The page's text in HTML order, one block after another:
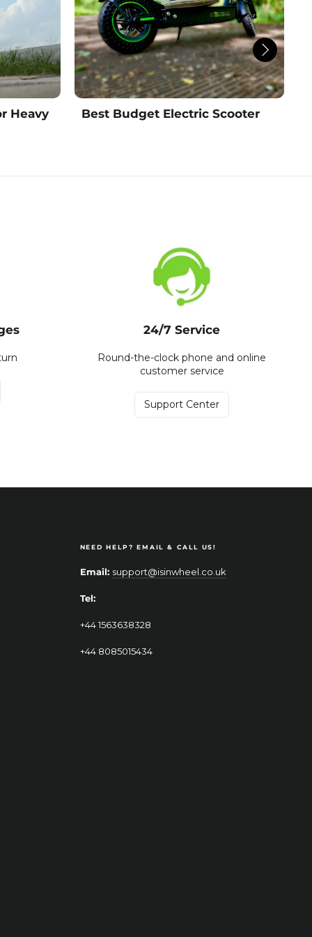
Heavy
Best Budget Electric Scooter
24/7 Service
Round-the-clock phone and online
customer service
Support Center
NEED HELP? EMAIL & CALL US!
Email: support@isinwheel.co.uk
Tel:
+44 1563638328
+44 8085015434